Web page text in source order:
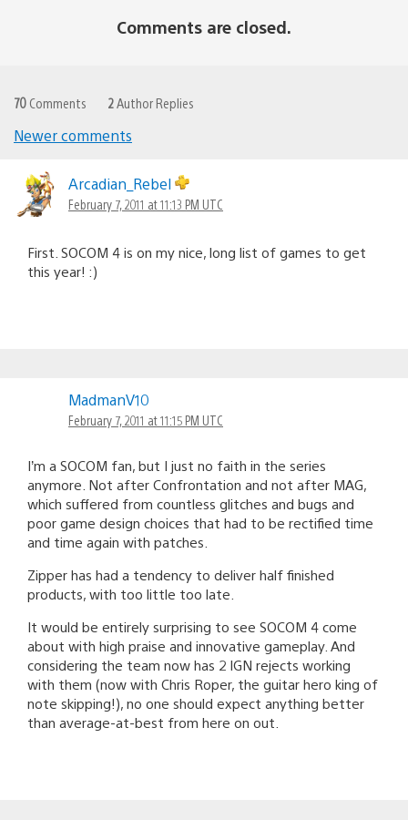
Comments are closed.
70 Comments 2 Author Replies
navigation
Newer comments
Arcadian_Rebel
February 7, 2011 at 11:13 PM UTC
First. SOCOM 4 is on my nice, long list of games to get
this year! :)
MadmanV10
February 7, 2011 at 11:15 PM UTC
I’m a SOCOM fan, but I just no faith in the series
anymore. Not after Confrontation and not after MAG,
which suffered from countless glitches and bugs and
poor game design choices that had to be rectified time
and time again with patches.
Zipper has had a tendency to deliver half finished
products, with too little too late.
It would be entirely surprising to see SOCOM 4 come
about with high praise and innovative gameplay. And
considering the team now has 2 IGN rejects working
with them (now with Chris Roper, the guitar hero king of
note skipping!), no one should expect anything better
than average-at-best from here on out.